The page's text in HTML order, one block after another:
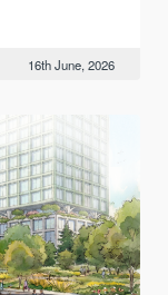
16th June, 2026